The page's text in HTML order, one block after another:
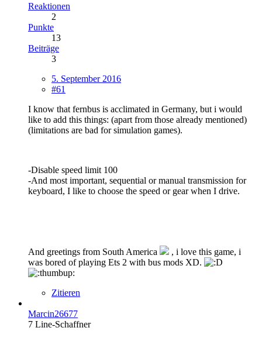
Reaktionen
2
Punkte
13
Beiträge
3
5. September 2016
#61
I know that fernbus is acclimated in Germany, but i would
like to add this things: (apart from those already mentioned)
(limitations are bad for simulation games).
-Disable speed limit 100
-And most important, sequential or manual transmission for
keyboard, I like to choose the speed or gear when I drive.
And greetings from South America
, i love this game, i
was bored of playing Ets 2 with bus mods XD.
Zitieren
Marcin26677
7 Line-Schaffner